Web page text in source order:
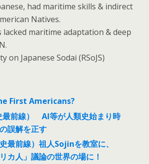
had maritime skills & indirect
Natives.
maritime adaptation & deep
on Japanese Sodai (RSoJS)
First Americans?
最前線） AI等が人類史始まり時
誤解を正す
最前線）祖人Sojinを教室に、
カ人」議論の世界の場に！